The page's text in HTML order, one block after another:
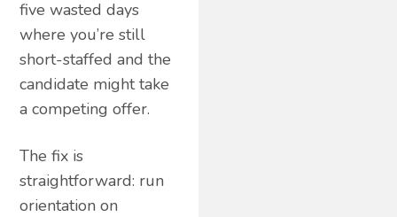
five wasted days
where you’re still
short-staffed and the
candidate might take
a competing offer.
The fix is
straightforward: run
orientation on